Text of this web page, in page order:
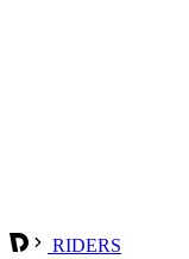
RIDERS